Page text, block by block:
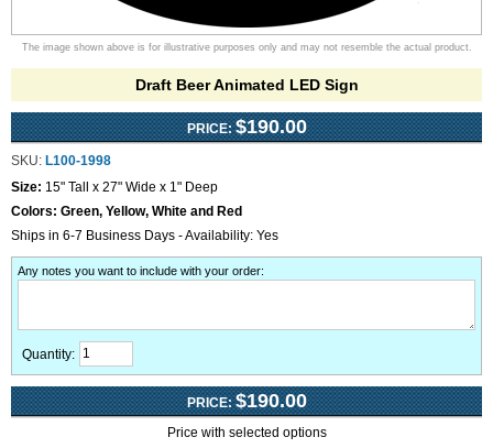
The image shown above is for illustrative purposes only and may not resemble the actual product.
Draft Beer Animated LED Sign
PRICE: $190.00
SKU: L100-1998
Size: 15" Tall x 27" Wide x 1" Deep
Colors: Green, Yellow, White and Red
Ships in 6-7 Business Days - Availability: Yes
Any notes you want to include with your order:
Quantity:
PRICE: $190.00
Price with selected options